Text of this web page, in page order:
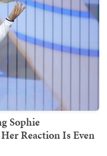
Sophie
Reaction Is Even